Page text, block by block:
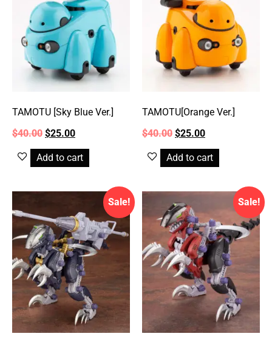
TAMOTU [Sky Blue Ver.]
$40.00 $25.00
Add to cart
TAMOTU[Orange Ver.]
$40.00 $25.00
Add to cart
Sale! Sale!